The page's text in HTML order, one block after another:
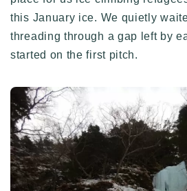
this January ice. We quietly
threading through a gap left by
started on the first pitch.